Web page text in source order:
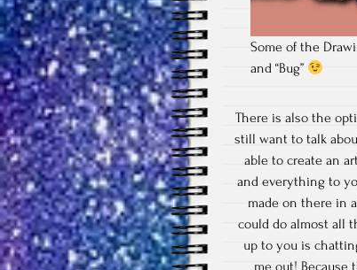
Some of the
and “Bug”
There is also the
still want to talk
able to create an
and everything to
made on there in
could do almost all
up to you is
me out! Because